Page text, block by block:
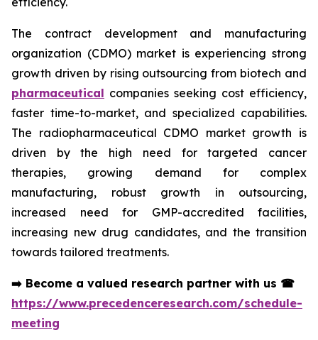
The contract development and manufacturing
organization (CDMO) market is experiencing strong
growth driven by rising outsourcing from biotech and
pharmaceutical companies seeking cost efficiency,
faster time-to-market, and specialized capabilities.
The radiopharmaceutical CDMO market growth is
driven by the high need for targeted cancer
therapies, growing demand for complex
manufacturing, robust growth in outsourcing,
increased need for GMP-accredited facilities,
increasing new drug candidates, and the transition
towards tailored treatments.
➡️ Become a valued research partner with us ☎
https://www.precedenceresearch.com/schedule-
meeting